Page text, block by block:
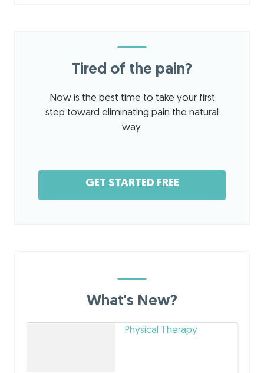
Tired of the pain?
Now is the best time to take your first
step toward eliminating pain the natural
way.
GET STARTED FREE
What's New?
Physical Therapy